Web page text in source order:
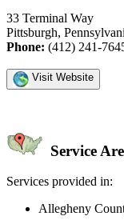
33 Terminal Way
Pittsburgh,
Phone: (412) 241-
Visit Website
Service
Services provided in:
Allegheny